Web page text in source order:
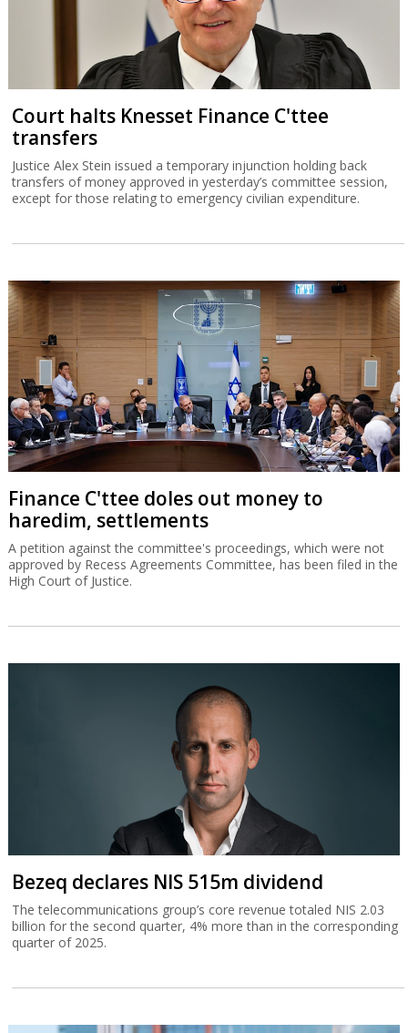
Court halts Knesset Finance C'ttee
transfers
Justice Alex Stein issued a temporary injunction holding back
transfers of money approved in yesterday’s committee session,
except for those relating to emergency civilian expenditure.
Finance C'ttee doles out money to
haredim, settlements
A petition against the committee's proceedings, which were not
approved by Recess Agreements Committee, has been filed in the
High Court of Justice.
Bezeq declares NIS 515m dividend
The telecommunications group’s core revenue totaled NIS 2.03
billion for the second quarter, 4% more than in the corresponding
quarter of 2025.